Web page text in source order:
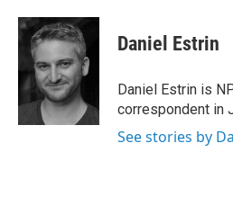
Daniel Estrin
Daniel Estrin is
correspondent in
See stories by